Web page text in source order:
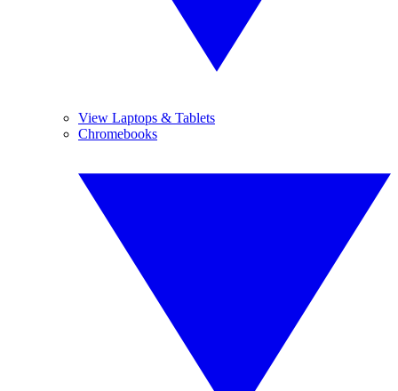
View Laptops & Tablets
Chromebooks